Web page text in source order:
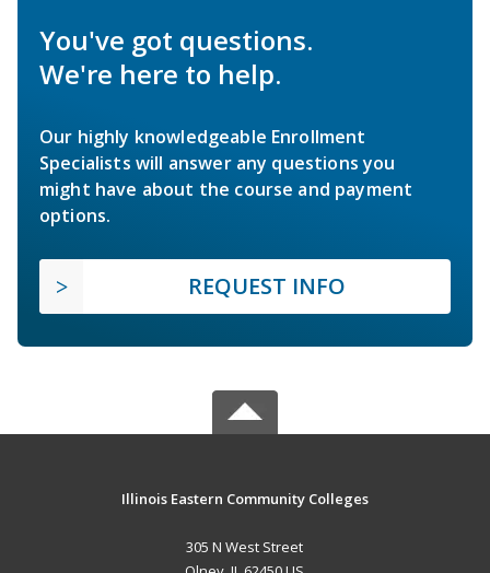
You've got questions.
We're here to help.
Our highly knowledgeable Enrollment
Specialists will answer any questions you
might have about the course and payment
options.
REQUEST INFO
Illinois Eastern Community Colleges
305 N West Street